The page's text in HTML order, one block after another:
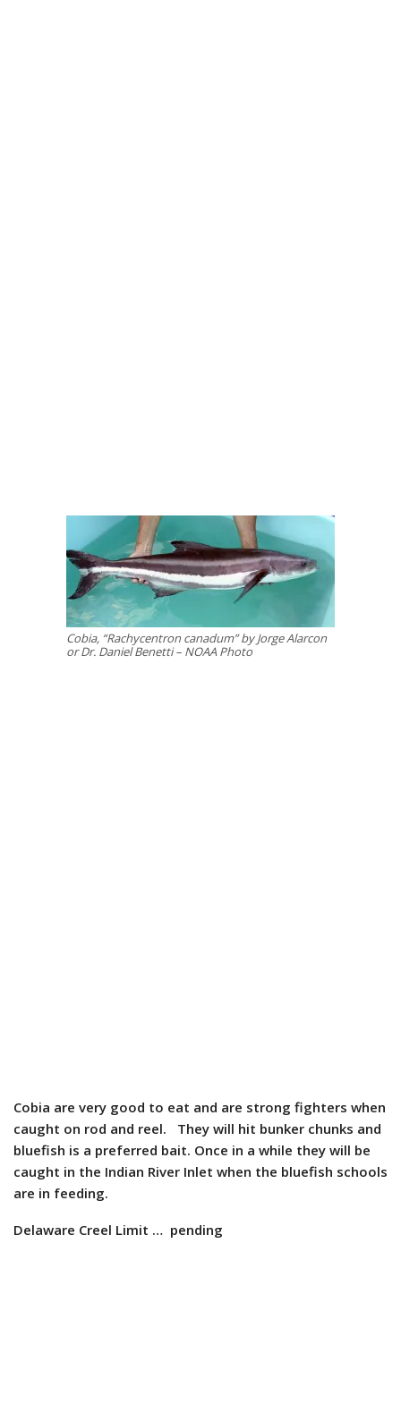
Cobia, “Rachycentron canadum” by Jorge Alarcon
or Dr. Daniel Benetti – NOAA Photo
Cobia are very good to eat and are strong fighters when
caught on rod and reel. They will hit bunker chunks and
bluefish is a preferred bait. Once in a while they will be
caught in the Indian River Inlet when the bluefish schools
are in feeding.
Delaware Creel Limit … pending